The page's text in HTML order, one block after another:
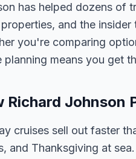
has helped dozens of
and the
you're comparing
planning means you get
Richard Johnson
cruises sell out faster
and Thanksgiving at